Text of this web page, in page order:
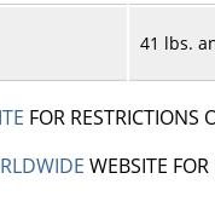
41 lbs.
FOR
WEBSITE